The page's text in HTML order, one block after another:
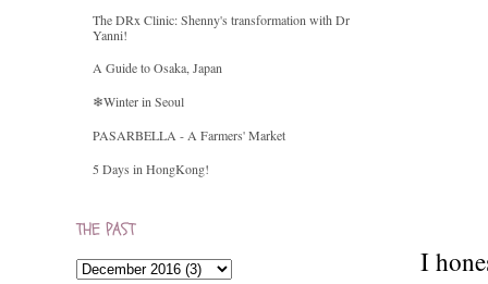
I
The DRx Clinic: Shenny's transformation with Dr
Yanni!
A Guide to Osaka, Japan
❄Winter in Seoul
PASARBELLA - A Farmers' Market
5 Days in HongKong!
THE PAST